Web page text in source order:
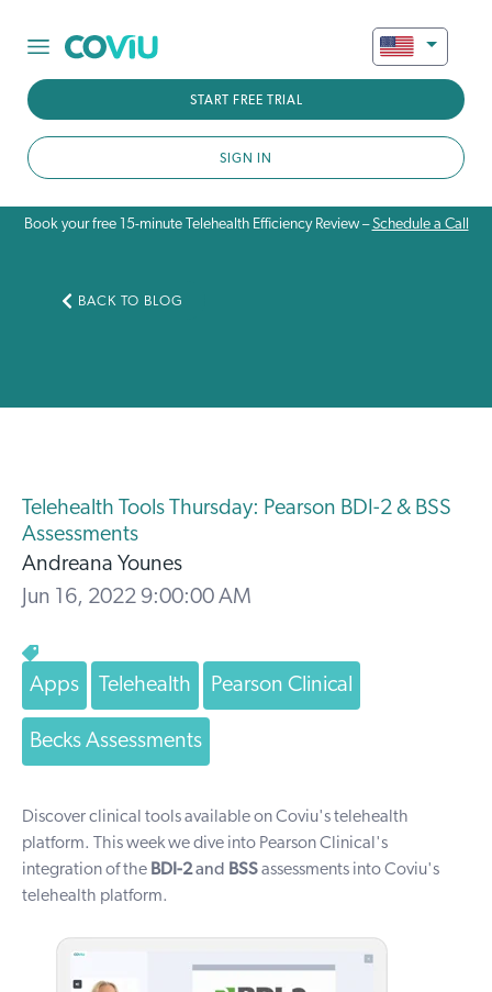
START FREE TRIAL
SIGN IN
Book your free 15-minute Telehealth Efficiency Review –Schedule a Call
BACK TO BLOG
Telehealth Tools Thursday: Pearson BDI-2 & BSS
Assessments
Andreana Younes
Jun 16, 2022 9:00:00 AM
Apps Telehealth Pearson Clinical
Becks Assessments
Discover clinical tools available on Coviu's telehealth
platform. T
his week we dive into Pearson Clinical's
integration of the BDI-2and BSSassessments into Coviu's
telehealth platform.